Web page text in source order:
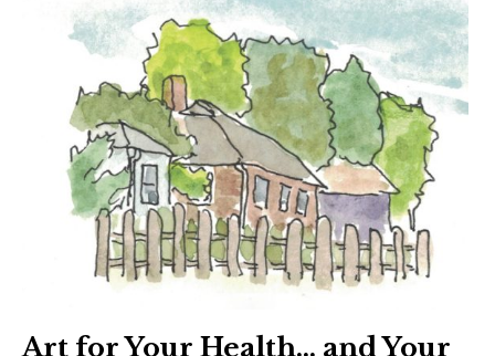
Art for Your Health… and Your